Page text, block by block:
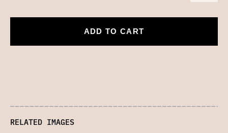
ADD TO CART
RELATED IMAGES